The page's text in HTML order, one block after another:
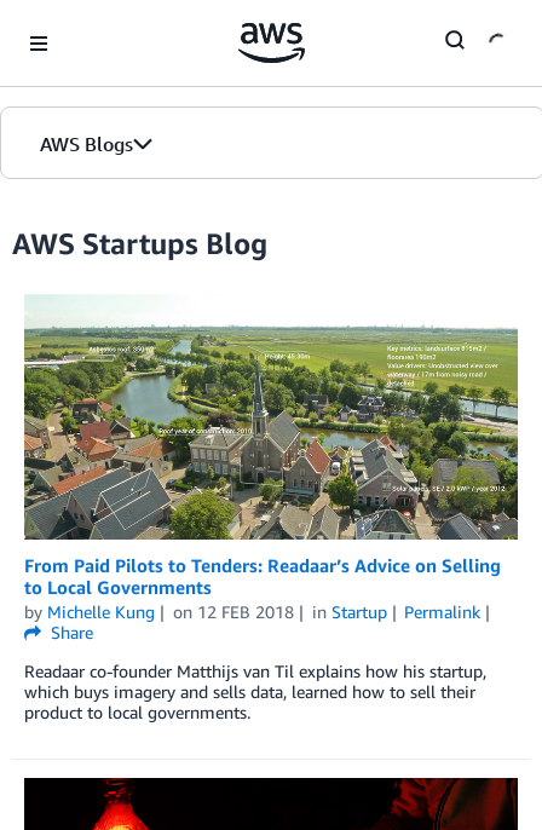
AWS Blogs
Editions
AWS Startups Blog
From Paid Pilots to Tenders: Readaar’s Advice on Selling
to Local Governments
by Michelle Kung on 12 FEB 2018 in Startup
Permalink
Share
Readaar co-founder Matthijs van Til explains how his startup,
which buys imagery and sells data, learned how to sell their
product to local governments.